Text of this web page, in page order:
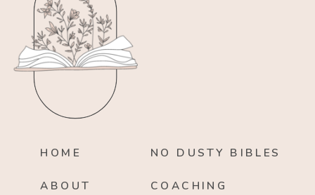
HOME
ABOUT
NO DUSTY BIBLES
COACHING